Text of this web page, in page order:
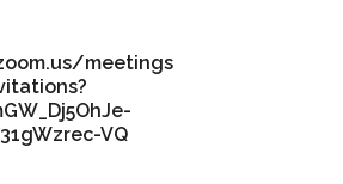
meetings
VQ